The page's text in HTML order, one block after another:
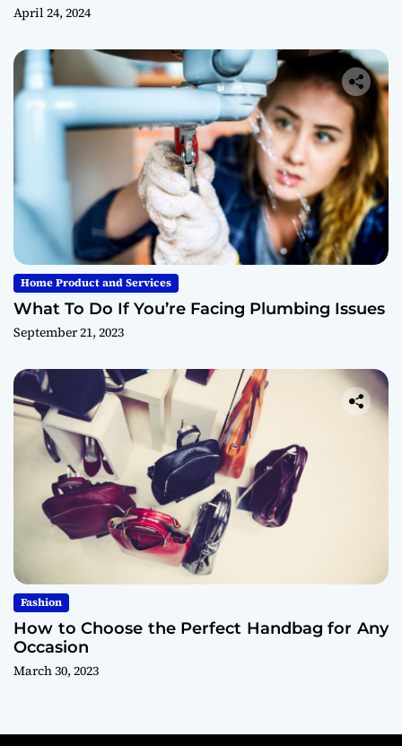
April 24, 2024
Home Product and Services
What To Do If You’re Facing Plumbing Issues
September 21, 2023
Fashion
How to Choose the Perfect Handbag for Any
Occasion
March 30, 2023